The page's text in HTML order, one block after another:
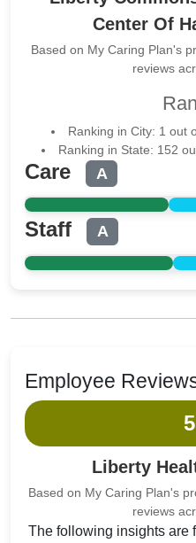
Center Of
Based on My Caring Plan's
reviews
Ranking in City: 1 out
Ranking in State: 152
Care A
Staff A
Employee
Liberty
Based on My Caring Plan's
reviews
The following insights are